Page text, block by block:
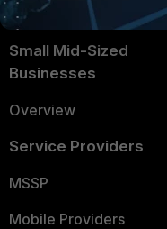
Intelligence
Small Mid-Sized
Businesses
Overview
Service Providers
MSSP
Mobile Providers